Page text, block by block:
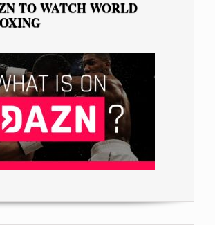
TO WATCH WORLD